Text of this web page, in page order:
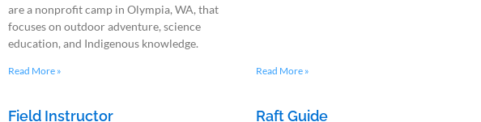
are a nonprofit camp in Olympia, WA, that
focuses on outdoor adventure, science
education, and Indigenous knowledge.
Read More » Read More »
Field Instructor Raft Guide